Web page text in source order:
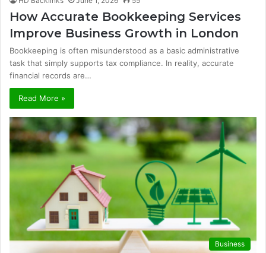
How Accurate Bookkeeping Services
Improve Business Growth in London
Bookkeeping is often misunderstood as a basic administrative
task that simply supports tax compliance. In reality, accurate
financial records are…
Read More »
Business